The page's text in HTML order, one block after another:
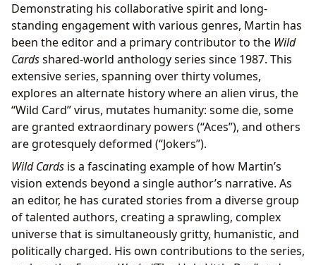
Demonstrating his collaborative spirit and long-
standing engagement with various genres, Martin has
been the editor and a primary contributor to the Wild
Cardsshared-world anthology series since 1987. This
extensive series, spanning over thirty volumes,
explores an alternate history where an alien virus, the
“Wild Card” virus, mutates humanity: some die, some
are granted extraordinary powers (“Aces”), and others
are grotesquely deformed (“Jokers”).
Wild Cards is a fascinating example of how Martin’s
vision extends beyond a single author’s narrative. As
an editor, he has curated stories from a diverse group
of talented authors, creating a sprawling, complex
universe that is simultaneously gritty, humanistic, and
politically charged. His own contributions to the series,